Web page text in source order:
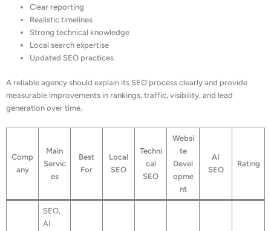
Clear reporting
Realistic timelines
Strong technical knowledge
Local search expertise
Updated SEO practices
A reliable agency should explain its SEO process clearly and provide
measurable improvements in rankings, traffic, visibility, and lead
generation over time.
Comp
any
Main
Servic
es
Best
For
Local
SEO
Techni
cal
SEO
Websi
te
Devel
opme
nt
AI
SEO
Rating
SEO,
AI